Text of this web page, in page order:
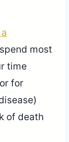
most
time
for
of death